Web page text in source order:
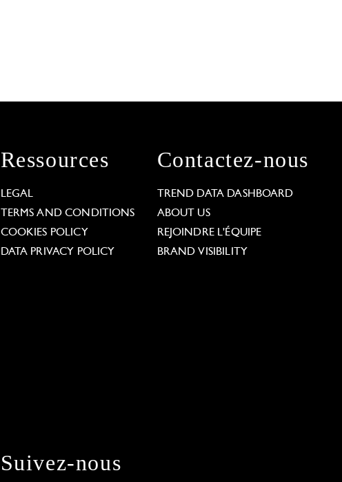
Ressources
LEGAL
TERMS AND CONDITIONS
COOKIES POLICY
DATA PRIVACY POLICY
Contactez-nous
TREND DATA DASHBOARD
ABOUT US
REJOINDRE L'ÉQUIPE
BRAND VISIBILITY
Suivez-nous